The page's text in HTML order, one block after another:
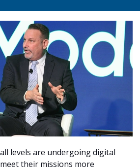
levels are undergoing digital
their missions more